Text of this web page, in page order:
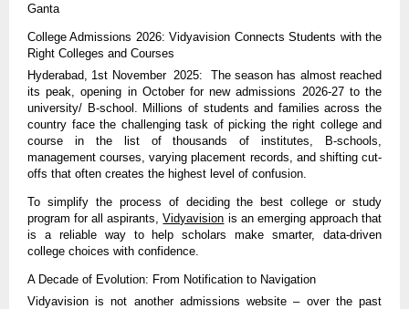
Ganta
College Admissions 2026: Vidyavision Connects Students with the
Right Colleges and Courses
Hyderabad, 1st November 2025: The season has almost reached
its peak, opening in October for new admissions 2026-27 to the
university/ B-school. Millions of students and families across the
country face the challenging task of picking the right college and
course in the list of thousands of institutes, B-schools,
management courses, varying placement records, and shifting cut-
offs that often creates the highest level of confusion.
To simplify the process of deciding the best college or study
program for all aspirants,Vidyavision is an emerging approach that
is a reliable way to help scholars make smarter, data-driven
college choices with confidence.
A Decade of Evolution: From Notification to Navigation
Vidyavision is not another admissions website – over the past